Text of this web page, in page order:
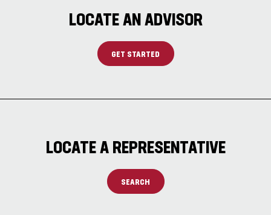
LOCATE AN ADVISOR
GET STARTED
LOCATE A REPRESENTATIVE
SEARCH